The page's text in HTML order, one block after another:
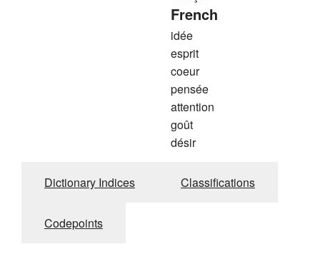
French
idée
esprit
coeur
pensée
attention
goût
désir
Dictionary Indices Classifications
Codepoints